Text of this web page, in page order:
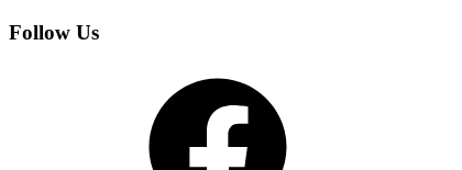
Follow Us